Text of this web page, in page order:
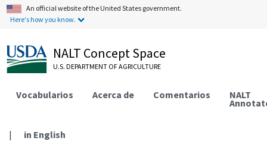
An official website of the United States government.
Here's how you know.
NALT Concept Space
U.S. DEPARTMENT OF AGRICULTURE
Vocabularios Acerca de Comentarios NALT
| in English